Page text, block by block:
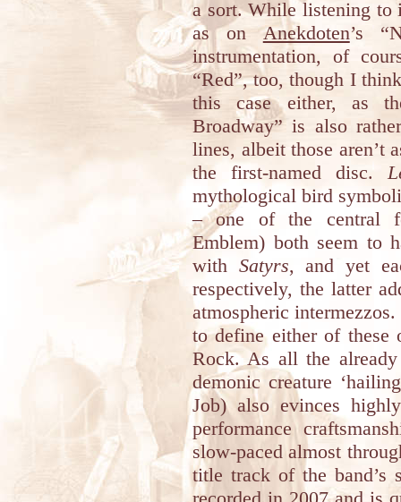
a sort. While listening to
as onAnekdoten’s
instrumentation, of
“Red”, too, though I
this case either, as
Broadway” is also
lines, albeit those aren’t
the first-named disc.
mythological bird
– one of the central
Emblem) both seem to
with Satyrs, and yet
respectively, the latter
atmospheric
to define either of these
Rock. As all the
demonic creature
Job) also evinces
performance
slow-paced almost
title track of the band’s